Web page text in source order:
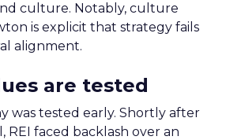
culture. Notably, culture
is explicit that strategy fails
alignment.
are tested
was tested early. Shortly after
REI faced backlash over an